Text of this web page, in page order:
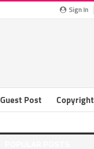
Sign In
Guest Post Copyright